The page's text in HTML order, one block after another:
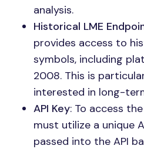
analysis.
Historical LME
provides access to
symbols, including
2008. This is
interested in long-
API Key: To access
must utilize a unique
passed into the API